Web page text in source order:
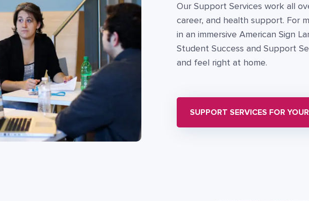
Our Support Services work all
career, and health support. For
in an immersive American Sign
Student Success and Support
and feel right at home.
SUPPORT SERVICES FOR